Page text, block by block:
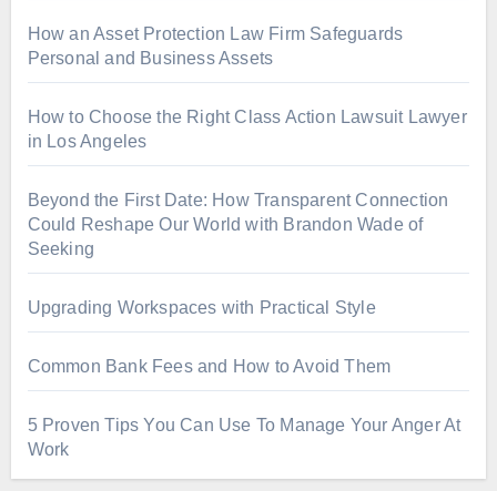
How an Asset Protection Law Firm Safeguards
Personal and Business Assets
How to Choose the Right Class Action Lawsuit Lawyer
in Los Angeles
Beyond the First Date: How Transparent Connection
Could Reshape Our World with Brandon Wade of
Seeking
Upgrading Workspaces with Practical Style
Common Bank Fees and How to Avoid Them
5 Proven Tips You Can Use To Manage Your Anger At
Work